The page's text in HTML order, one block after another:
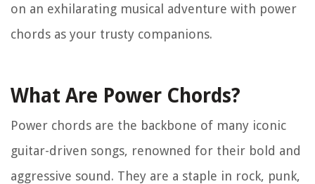
on an exhilarating musical adventure with power
chords as your trusty companions.
What Are Power Chords?
Power chords are the backbone of many iconic
guitar-driven songs, renowned for their bold and
aggressive sound. They are a staple in rock, punk,